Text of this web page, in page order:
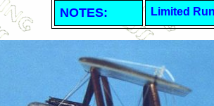
NOTES: Limited